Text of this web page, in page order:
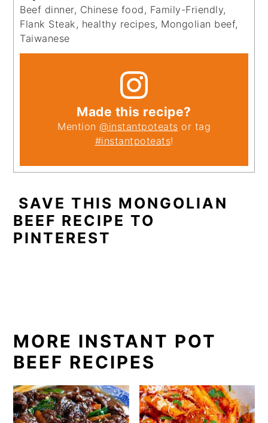
Beef dinner, Chinese food, Family-Friendly,
Flank Steak, healthy recipes, Mongolian beef,
Taiwanese
Made this recipe?
Mention @instantpoteats or tag
#instantpoteats!
SAVE THIS MONGOLIAN
BEEF RECIPE TO
PINTEREST
MORE INSTANT POT
BEEF RECIPES